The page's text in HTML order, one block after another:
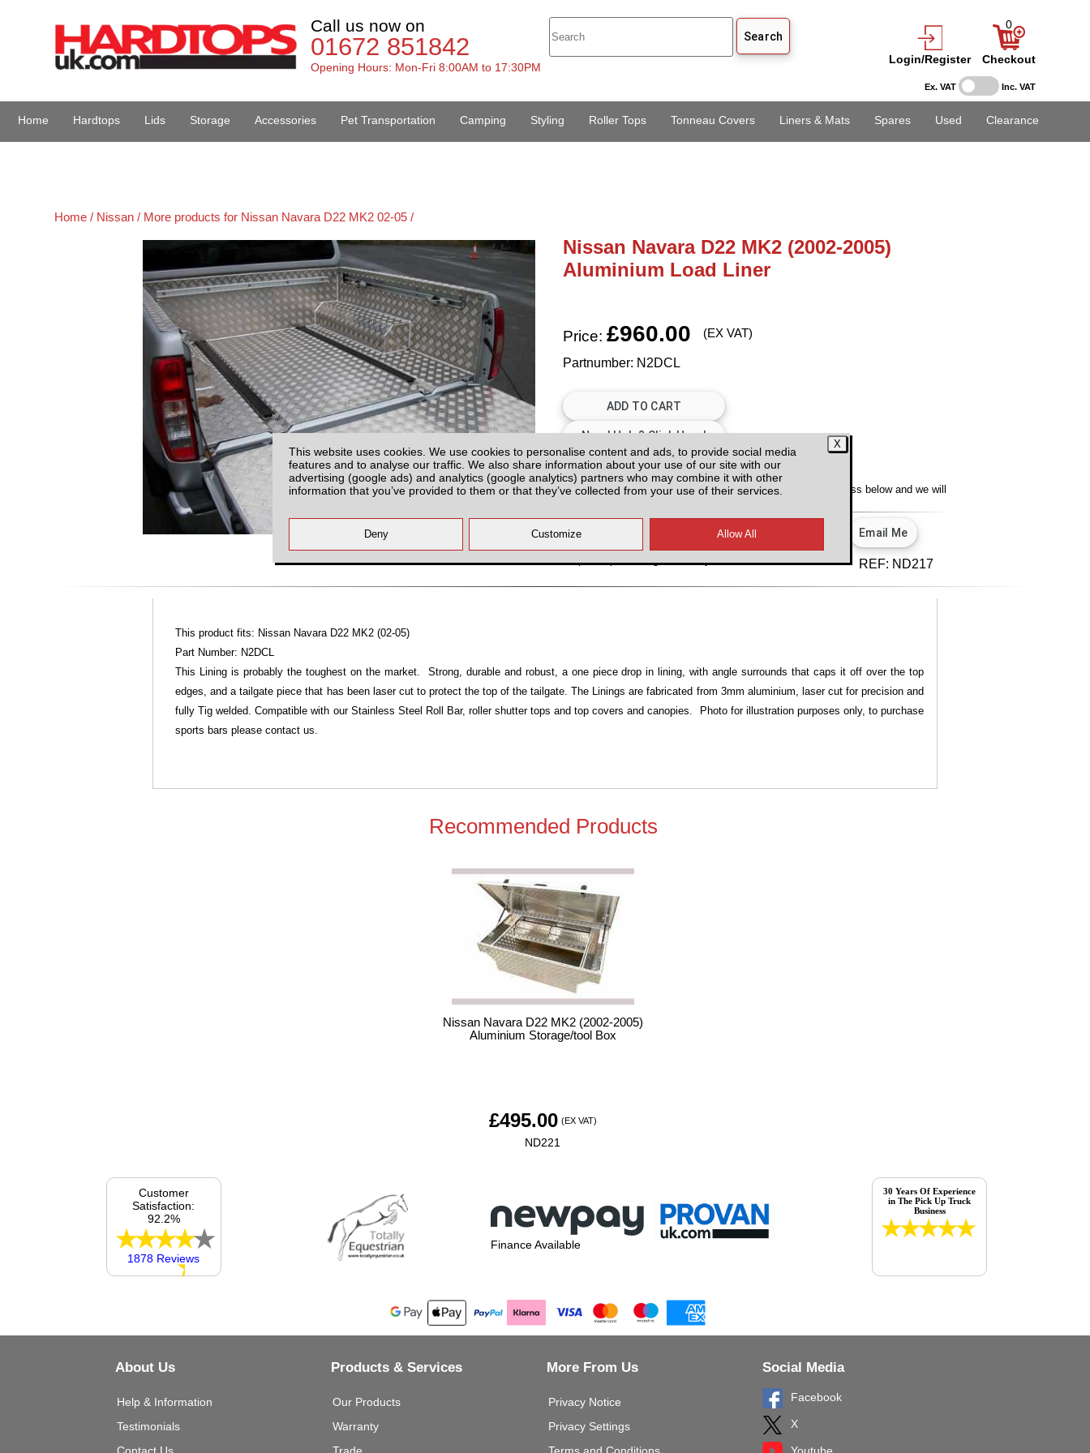
This website uses cookies. We use cookies to personalise content and ads, to provide social media
features and to analyse our traffic. We also share information about your use of our site with our
advertising (google ads) and analytics (google analytics) partners who may combine it with other
information that you’ve provided to them or that they’ve collected from your use of their services.
Ex. VAT Inc. VAT
Call us now on
01672 851842
Opening Hours: Mon-Fri 8:00AM to 17:30PM
Login/Register
0
Checkout
Home Hardtops Lids Storage Accessories Pet Transportation Camping Styling Roller Tops Tonneau Covers Liners & Mats Spares Used Clearance
Home / Nissan / More products for Nissan Navara D22 MK2 02-05 /
Nissan Navara D22 MK2 (2002-2005)
Aluminium Load Liner
Price: £960.00 (EX VAT)
Partnumber: N2DCL
Please Contact us for Availability
Please check with us for Availability, enter your email address below and we will
REF: ND217
This product fits: Nissan Navara D22 MK2 (02-05)
Part Number: N2DCL
This Lining is probably the toughest on the market. Strong, durable and robust, a one piece drop in lining, with angle surrounds that caps it off over the top
edges, and a tailgate piece that has been laser cut to protect the top of the tailgate. The Linings are fabricated from 3mm aluminium, laser cut for precision and
fully Tig welded. Compatible with our Stainless Steel Roll Bar, roller shutter tops and top covers and canopies. Photo for illustration purposes only, to purchase
sports bars please contact us.
Recommended Products
Nissan Navara D22 MK2 (2002-2005)
Aluminium Storage/tool Box
£495.00 (EX VAT)
ND221
Finance Available
Customer
Satisfaction:
92.2%
1878 Reviews
30 Years Of Experience
in The Pick Up Truck
Business
About Us
Help & Information
Testimonials
Products & Services
Our Products
Warranty
More From Us
Privacy Notice
Privacy Settings
Social Media
Facebook
X